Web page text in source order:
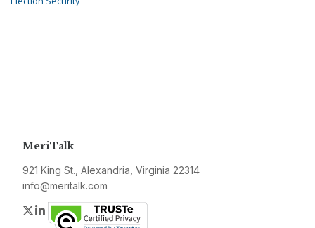
MeriTalk
921 King St., Alexandria, Virginia 22314
info@meritalk.com
Twitter
LinkedIn